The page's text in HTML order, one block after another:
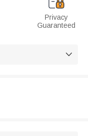
Privacy
Guaranteed
